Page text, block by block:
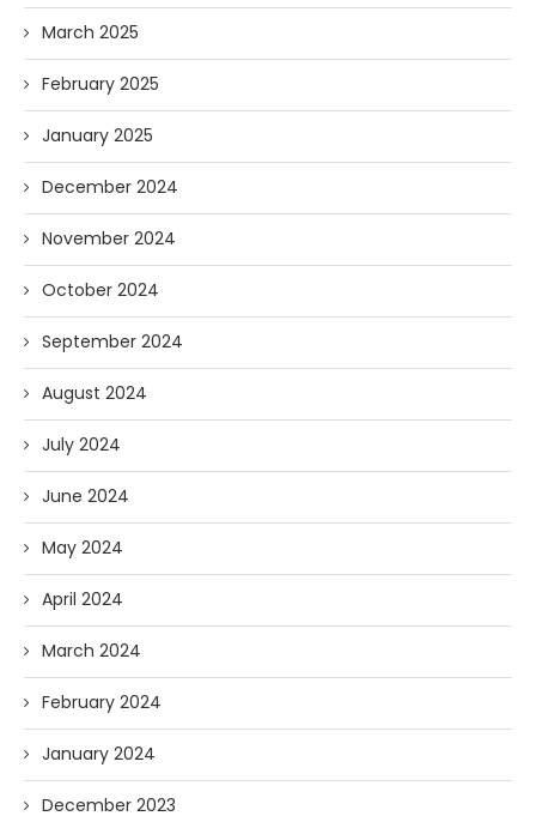
March 2025
February 2025
January 2025
December 2024
November 2024
October 2024
September 2024
August 2024
July 2024
June 2024
May 2024
April 2024
March 2024
February 2024
January 2024
December 2023